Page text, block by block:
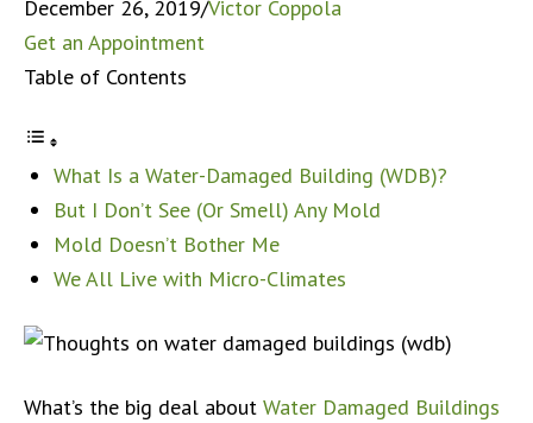
December 26, 2019/Victor Coppola
Get an Appointment
Table of Contents
What Is a Water-Damaged Building (WDB)?
But I Don’t See (Or Smell) Any Mold
Mold Doesn’t Bother Me
We All Live with Micro-Climates
What’s the big deal about Water Damaged Buildings